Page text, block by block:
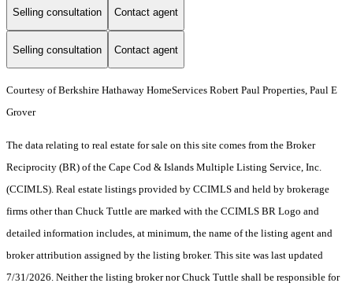
Selling consultation Contact agent
Selling consultation Contact agent
Courtesy of Berkshire Hathaway HomeServices Robert Paul Properties, Paul E
Grover
The data relating to real estate for sale on this site comes from the Broker
Reciprocity (BR) of the Cape Cod & Islands Multiple Listing Service, Inc.
(CCIMLS). Real estate listings provided by CCIMLS and held by brokerage
firms other than Chuck Tuttle are marked with the CCIMLS BR Logo and
detailed information includes, at minimum, the name of the listing agent and
broker attribution assigned by the listing broker. This site was last updated
7/31/2026. Neither the listing broker nor Chuck Tuttle shall be responsible for